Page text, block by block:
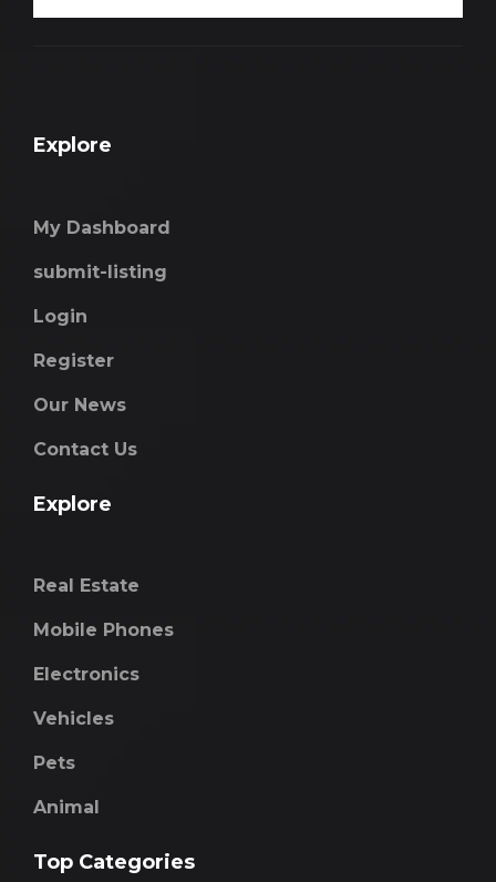
Explore
My Dashboard
submit-listing
Login
Register
Our News
Contact Us
Explore
Real Estate
Mobile Phones
Electronics
Vehicles
Pets
Animal
Top Categories